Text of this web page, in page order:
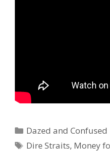
Categories
Dazed and Confused
Tags
Dire Straits, Money